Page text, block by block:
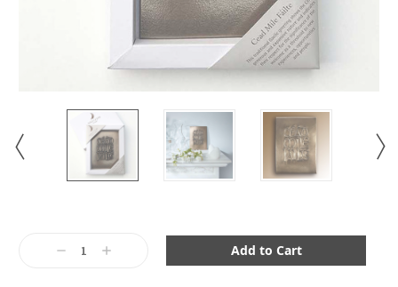
DecreaseIncrease